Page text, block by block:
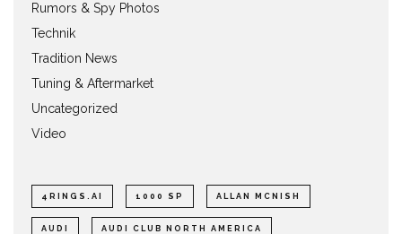
Rumors & Spy Photos
Technik
Tradition News
Tuning & Aftermarket
Uncategorized
Video
4RINGS.AI 1000 SP ALLAN MCNISH
AUDI AUDI CLUB NORTH AMERICA